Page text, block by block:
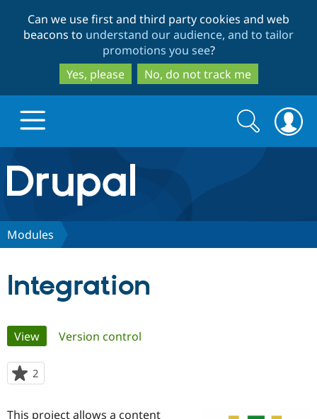
to
main
content
to
search
Can we use first and third party cookies and web
beacons to understand our audience, and to tailor
promotions you see?
Yes, please
No, do not track me
Drupal.org home
Discover Drupal
Community
Search
form
Search
Modules
Integration
Primary
tabs
View(active tab)
Version control
2
starred
This project allows a content